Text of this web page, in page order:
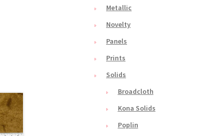
Metallic
Novelty
Panels
Prints
Solids
Broadcloth
Kona Solids
Poplin